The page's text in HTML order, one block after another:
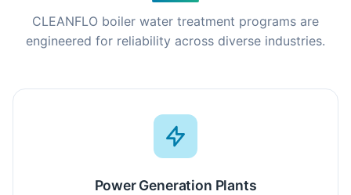
CLEANFLO boiler water treatment programs are
engineered for reliability across diverse industries.
Power Generation Plants